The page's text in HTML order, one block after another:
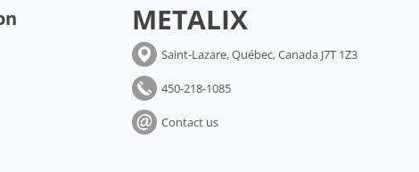
METALIX
Saint-Lazare, Québec, Canada J7T 1Z3
450-218-1085
Contact us